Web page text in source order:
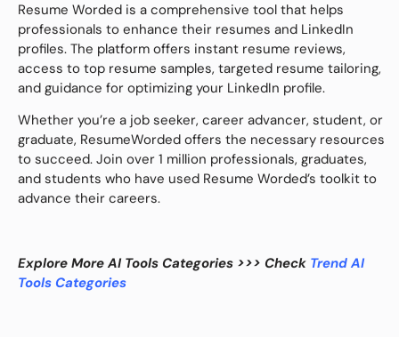
Resume Worded is a comprehensive tool that helps
professionals to enhance their resumes and LinkedIn
profiles. The platform offers instant resume reviews,
access to top resume samples, targeted resume tailoring,
and guidance for optimizing your LinkedIn profile.
Whether you’re a job seeker, career advancer, student, or
graduate, ResumeWorded offers the necessary resources
to succeed. Join over 1 million professionals, graduates,
and students who have used Resume Worded’s toolkit to
advance their careers.
Explore More AI Tools Categories >>> Check Trend AI
Tools Categories